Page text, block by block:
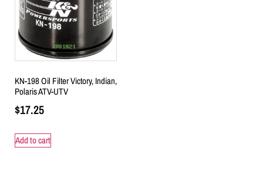
KN-198 Oil Filter Victory, Indian,
Polaris ATV-UTV
$17.25
Add to cart